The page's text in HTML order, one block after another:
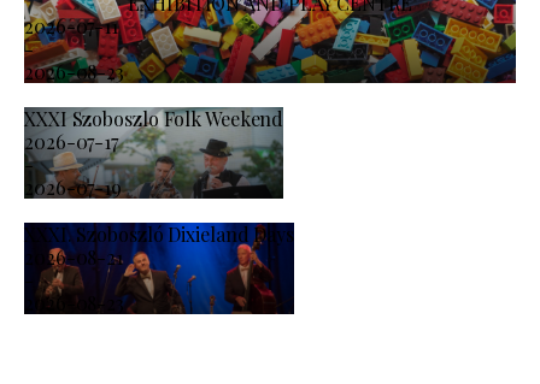
2026-07-11
-
2026-08-23
XXXI Szoboszlo Folk Weekend
2026-07-17
-
2026-07-19
XXXI. Szoboszló Dixieland Days
2026-08-21
-
2026-08-23